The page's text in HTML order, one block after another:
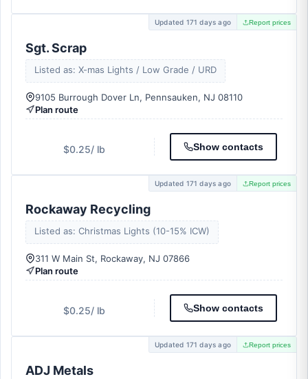
Updated 171 days ago Report prices
Sgt. Scrap
Listed as: X-mas Lights / Low Grade / URD
9105 Burrough Dover Ln, Pennsauken, NJ 08110
Plan route
$0.25/ lb Show contacts
Updated 171 days ago Report prices
Rockaway Recycling
Listed as: Christmas Lights (10-15% ICW)
311 W Main St, Rockaway, NJ 07866
Plan route
$0.25/ lb Show contacts
Updated 171 days ago Report prices
ADJ Metals